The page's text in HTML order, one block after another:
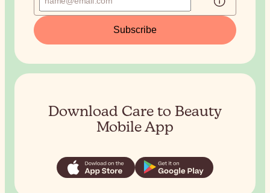
Subscribe
Download Care to Beauty
Mobile App